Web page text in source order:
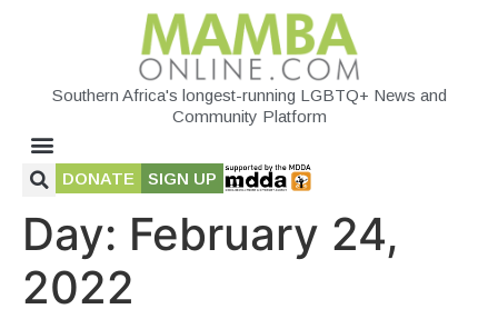
Southern Africa's longest-running LGBTQ+ News and
Community Platform
DONATE SIGN UP
Day: February 24,
2022